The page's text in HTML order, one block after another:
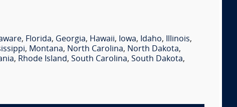
, Florida, Georgia, Hawaii, Iowa, Idaho, Illinois,
, Montana, North Carolina, North Dakota,
, Rhode Island, South Carolina, South Dakota,